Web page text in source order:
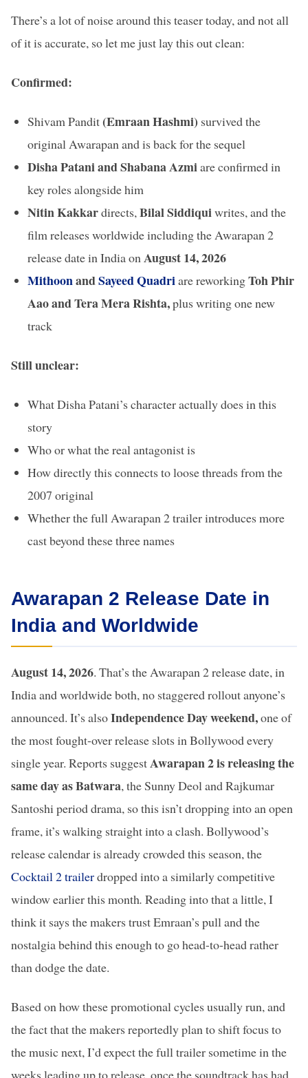
There’s a lot of noise around this teaser today, and not all
of it is accurate, so let me just lay this out clean:
Confirmed:
Shivam Pandit(Emraan Hashmi) survived the
original Awarapan and is back for the sequel
Disha Patani and Shabana Azmiare confirmed in
key roles alongside him
Nitin Kakkardirects, Bilal Siddiquiwrites, and the
film releases worldwide including the Awarapan 2
release date in India on August 14, 2026
MithoonandSayeed Quadriare reworkingToh Phir
Aao and Tera Mera Rishta,plus writing one new
track
Still unclear:
What Disha Patani’s character actually does in this
story
Who or what the real antagonist is
How directly this connects to loose threads from the
2007 original
Whether the full Awarapan 2 trailer introduces more
cast beyond these three names
Awarapan 2 Release Date in
India and Worldwide
August 14, 2026. That’s the Awarapan 2 release date, in
India and worldwide both, no staggered rollout anyone’s
announced. It’s alsoIndependence Day weekend,one of
the most fought-over release slots in Bollywood every
single year. Reports suggestAwarapan 2 is releasing the
same day as Batwara, the Sunny Deol and Rajkumar
Santoshi period drama, so this isn’t dropping into an open
frame, it’s walking straight into a clash. Bollywood’s
release calendar is already crowded this season, the
Cocktail 2 trailerdropped into a similarly competitive
window earlier this month. Reading into that a little, I
think it says the makers trust Emraan’s pull and the
nostalgia behind this enough to go head-to-head rather
than dodge the date.
Based on how these promotional cycles usually run, and
the fact that the makers reportedly plan to shift focus to
the music next, I’d expect the full trailer sometime in the
weeks leading up to release, once the soundtrack has had